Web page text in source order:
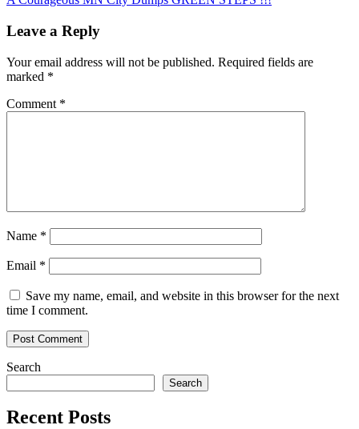
navigation
Leave a Reply
Your email address will not be published. Required fields are
marked *
Comment *
Name *
Email *
Save my name, email, and website in this browser for the next
time I comment.
Search
Search
Recent Posts